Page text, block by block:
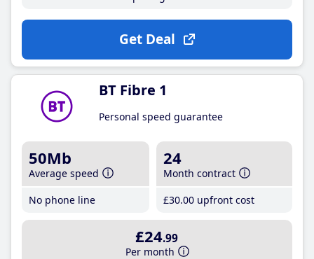
Get Deal
BT Fibre 1
Personal speed guarantee
50Mb
Average speed
No phone line
24
Month contract
£30.00 upfront cost
£24.99
Per month